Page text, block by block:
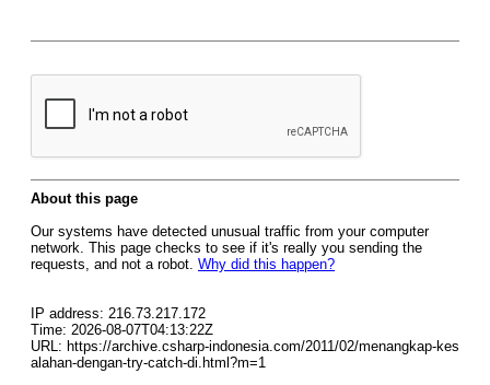
About this page
Our systems have detected unusual traffic from your computer
network. This page checks to see if it's really you sending the
requests, and not a robot. Why did this happen?
IP address: 216.73.217.172
Time: 2026-08-07T04:13:22Z
URL: https://archive.csharp-indonesia.com/2011/02/menangkap-kes
alahan-dengan-try-catch-di.html?m=1